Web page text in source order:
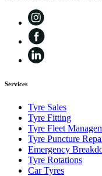
Services
Tyre Sales
Tyre Fitting
Tyre Fleet
Tyre Puncture
Emergency
Tyre Rotations
Car Tyres